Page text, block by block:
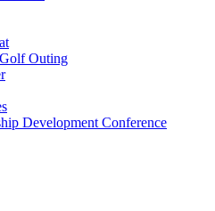
Outing
Development Conference